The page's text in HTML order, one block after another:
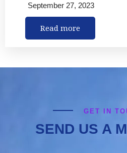
September 27, 2023
Read more
GET IN
SEND US A